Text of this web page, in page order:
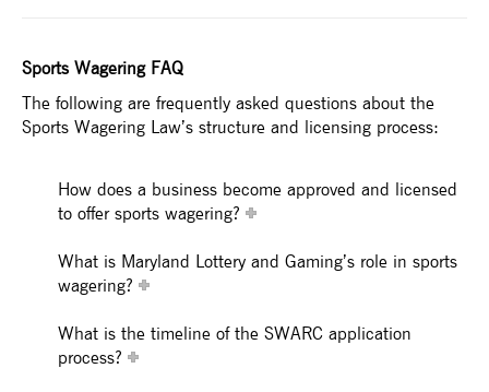
Sports Wagering FAQ
The following are frequently asked questions about the
Sports Wagering Law’s structure and licensing process:
How does a business become approved and licensed
to offer sports wagering?
What is Maryland Lottery and Gaming’s role in sports
wagering?
What is the timeline of the SWARC application
process?